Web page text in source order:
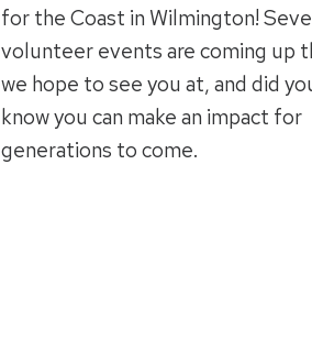
for the Coast in Wilmington!
volunteer events are coming up
we hope to see you at, and did
know you can make an impact for
generations to come.